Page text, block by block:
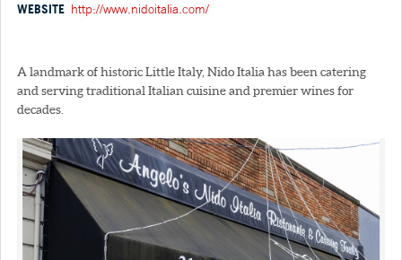
WEBSITE http://www.nidoitalia.com/
A landmark of historic Little Italy, Nido Italia has been catering
and serving traditional Italian cuisine and premier wines for
decades.